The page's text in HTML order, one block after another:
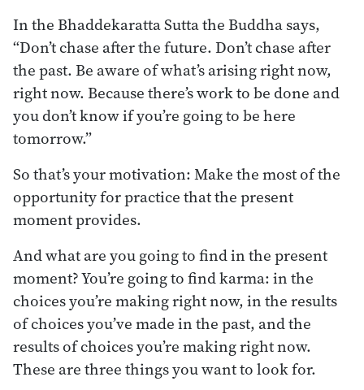
In the Bhaddekaratta Sutta the Buddha says,
“Don’t chase after the future. Don’t chase after
the past. Be aware of what’s arising right now,
right now. Because there’s work to be done and
you don’t know if you’re going to be here
tomorrow.”
So that’s your motivation: Make the most of the
opportunity for practice that the present
moment provides.
And what are you going to find in the present
moment? You’re going to find karma: in the
choices you’re making right now, in the results
of choices you’ve made in the past, and the
results of choices you’re making right now.
These are three things you want to look for.